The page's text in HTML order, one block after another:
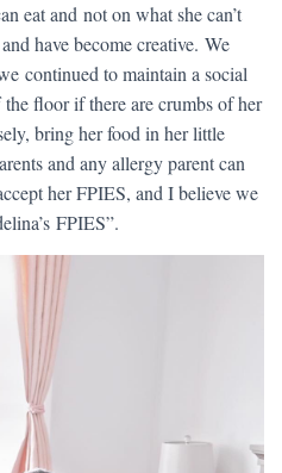
eat and not on what she can’t
have become creative. We
continued to maintain a social
floor if there are crumbs of her
bring her food in her little
and any allergy parent can
her FPIES, and I believe we
FPIES”.